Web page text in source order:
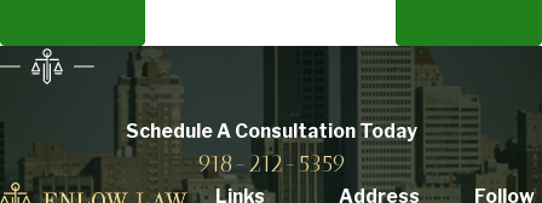
Schedule A Consultation Today
918-212-5359
Links Address Follow